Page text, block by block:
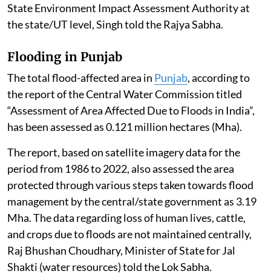
State Environment Impact Assessment Authority at
the state/UT level, Singh told the Rajya Sabha.
Flooding in Punjab
The total flood-affected area in Punjab, according to
the report of the Central Water Commission titled
“Assessment of Area Affected Due to Floods in India”,
has been assessed as 0.121 million hectares (Mha).
The report, based on satellite imagery data for the
period from 1986 to 2022, also assessed the area
protected through various steps taken towards flood
management by the central/state government as 3.19
Mha. The data regarding loss of human lives, cattle,
and crops due to floods are not maintained centrally,
Raj Bhushan Choudhary, Minister of State for Jal
Shakti (water resources) told the Lok Sabha.